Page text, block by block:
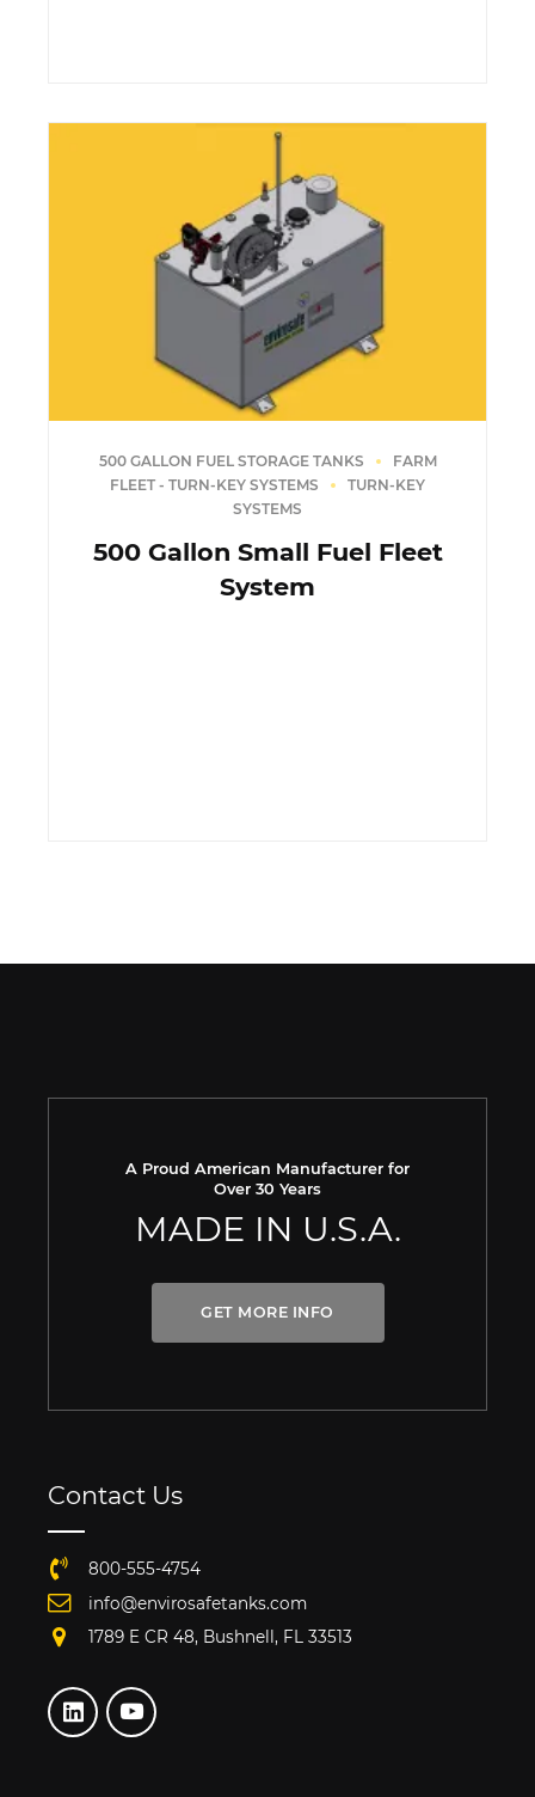
500 GALLON FUEL STORAGE TANKS
FARM
FLEET - TURN-KEY SYSTEMS
TURN-KEY
SYSTEMS
500 Gallon Small Fuel Fleet
System
A Proud American Manufacturer for
Over 30 Years
MADE IN U.S.A.
GET MORE INFO
Contact Us
800-555-4754
info@envirosafetanks.com
1789 E CR 48, Bushnell, FL 33513